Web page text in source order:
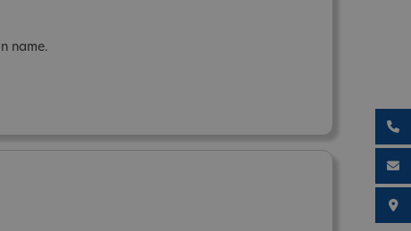
name.